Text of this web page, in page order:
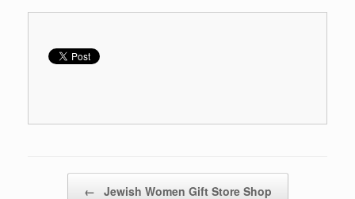
← Jewish Women Gift Store Shop